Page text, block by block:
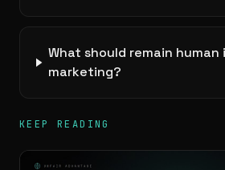
What should remain human
marketing?
KEEP READING